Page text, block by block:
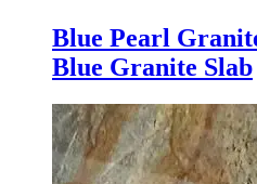
Blue Pearl
Blue Granite Slab